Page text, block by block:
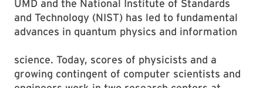
UMD and the National Institute of Standards
and Technology (NIST) has led to fundamental
advances in quantum physics and information
science. Today, scores of physicists and a
growing contingent of computer scientists and